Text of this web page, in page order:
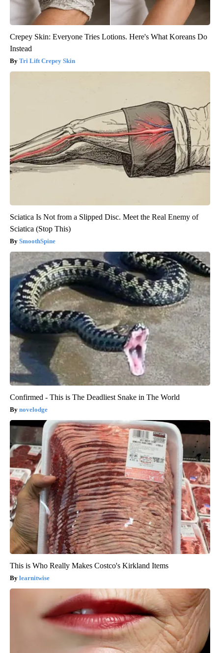
Crepey Skin: Everyone Tries Lotions. Here's What Koreans Do
Instead
Tri Lift Crepey Skin
Sciatica Is Not from a Slipped Disc. Meet the Real Enemy of
Sciatica (Stop This)
SmoothSpine
Confirmed - This is The Deadliest Snake in The World
novelodge
This is Who Really Makes Costco's Kirkland Items
learnitwise